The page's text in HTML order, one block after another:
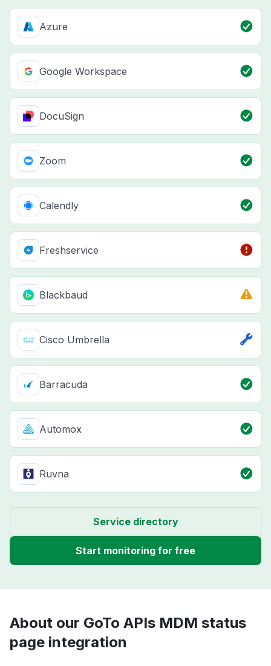
Azure
Google Workspace
DocuSign
Zoom
Calendly
Freshservice
Blackbaud
Cisco Umbrella
Barracuda
Automox
Ruvna
Service directory
Start monitoring for free
About our GoTo APIs MDM status
page integration